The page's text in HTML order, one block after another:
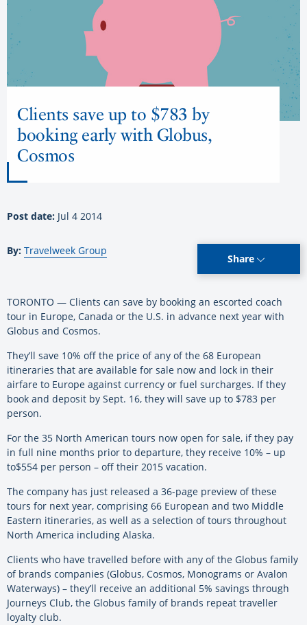
Clients save up to $783 by
booking early with Globus,
Cosmos
Post date: Jul 4 2014
By: Travelweek Group
Share
TORONTO — Clients can save by booking an escorted coach
tour in Europe, Canada or the U.S. in advance next year with
Globus and Cosmos.
They’ll save 10% off the price of any of the 68 European
itineraries that are available for sale now and lock in their
airfare to Europe against currency or fuel surcharges. If they
book and deposit by Sept. 16, they will save up to $783 per
person.
For the 35 North American tours now open for sale, if they pay
in full nine months prior to departure, they receive 10% – up
to$554 per person – off their 2015 vacation.
The company has just released a 36-page preview of these
tours for next year, comprising 66 European and two Middle
Eastern itineraries, as well as a selection of tours throughout
North America including Alaska.
Clients who have travelled before with any of the Globus family
of brands companies (Globus, Cosmos, Monograms or Avalon
Waterways) – they’ll receive an additional 5% savings through
Journeys Club, the Globus family of brands repeat traveller
loyalty club.